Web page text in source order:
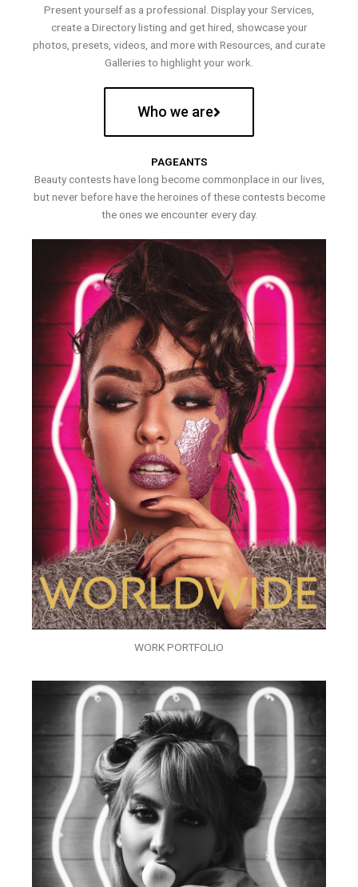
Present yourself as a professional. Display your Services,
create a Directory listing and get hired, showcase your
photos, presets, videos, and more with Resources, and curate
Galleries to highlight your work.
Who we are
PAGEANTS
Beauty contests have long become commonplace in our lives,
but never before have the heroines of these contests become
the ones we encounter every day.
WORK PORTFOLIO